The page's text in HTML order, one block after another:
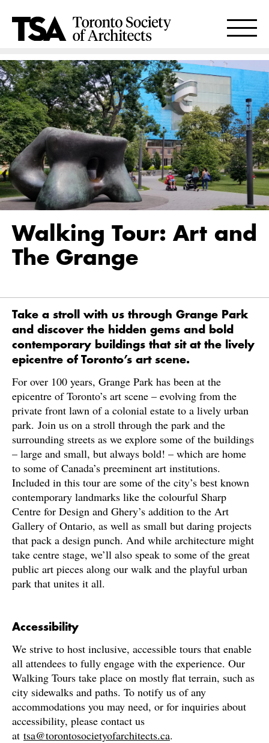
Walking Tour: Art and
The Grange
Take a stroll with us through Grange Park
and discover the hidden gems and bold
contemporary buildings that sit at the lively
epicentre of Toronto’s art scene.
For over 100 years, Grange Park has been at the
epicentre of Toronto’s art scene – evolving from the
private front lawn of a colonial estate to a lively urban
park. Join us on a stroll through the park and the
surrounding streets as we explore some of the buildings
– large and small, but always bold! – which are home
to some of Canada’s preeminent art institutions.
Included in this tour are some of the city’s best known
contemporary landmarks like the colourful Sharp
Centre for Design and Ghery’s addition to the Art
Gallery of Ontario, as well as small but daring projects
that pack a design punch. And while architecture might
take centre stage, we’ll also speak to some of the great
public art pieces along our walk and the playful urban
park that unites it all.
Accessibility
We strive to host inclusive, accessible tours that enable
all attendees to fully engage with the experience. Our
Walking Tours take place on mostly flat terrain, such as
city sidewalks and paths. To notify us of any
accommodations you may need, or for inquiries about
accessibility, please contact us
at tsa@torontosocietyofarchitects.ca.